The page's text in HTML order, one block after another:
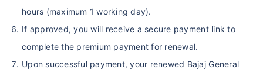
6. Mental Health Limits
Coverage for mental and nervous
disorders is often limited.
Standard plans may coveracute
hours (maximum 1 working day).
If approved, you will receive a secure payment link to
complete the premium payment for renewal.
Upon successful payment, your renewed Bajaj General